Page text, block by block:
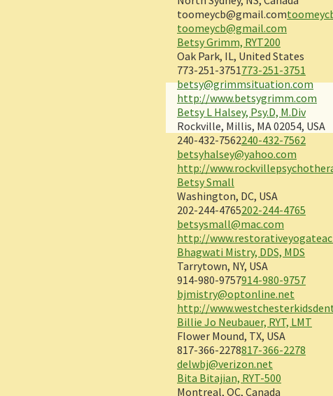
toomeycb@gmail.com
toomeycb@gmail.com
Betsy Grimm, RYT200
Oak Park, IL, United States
773-251-3751773-251-3751
betsy@grimmsituation.com
http://www.betsygrimm.com
Betsy L Halsey, Psy.D, M.Div
Rockville, Millis, MA 02054, USA
240-432-7562240-432-7562
betsyhalsey@yahoo.com
http://
Betsy Small
Washington, DC, USA
202-244-4765202-244-4765
betsysmall@mac.com
http://
Bhagwati Mistry, DDS, MDS
Tarrytown, NY, USA
914-980-9757914-980-9757
bjmistry@optonline.net
http://
Billie Jo Neubauer, RYT, LMT
Flower Mound, TX, USA
817-366-2278817-366-2278
delwbj@verizon.net
Bita Bitajian, RYT-500
Montreal, QC, Canada